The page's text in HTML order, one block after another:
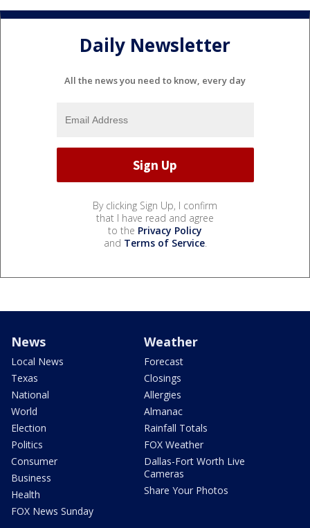
Daily Newsletter
All the news you need to know, every day
By clicking Sign Up, I confirm
that I have read and agree
to the Privacy Policy
and Terms of Service.
News
Local News
Texas
National
World
Election
Politics
Consumer
Business
Health
FOX News Sunday
Weather
Forecast
Closings
Allergies
Almanac
Rainfall Totals
FOX Weather
Dallas-Fort Worth Live
Cameras
Share Your Photos